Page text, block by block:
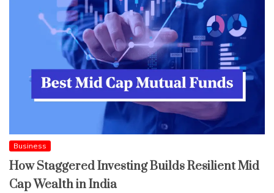
Business
How Staggered Investing Builds Resilient Mid
Cap Wealth in India